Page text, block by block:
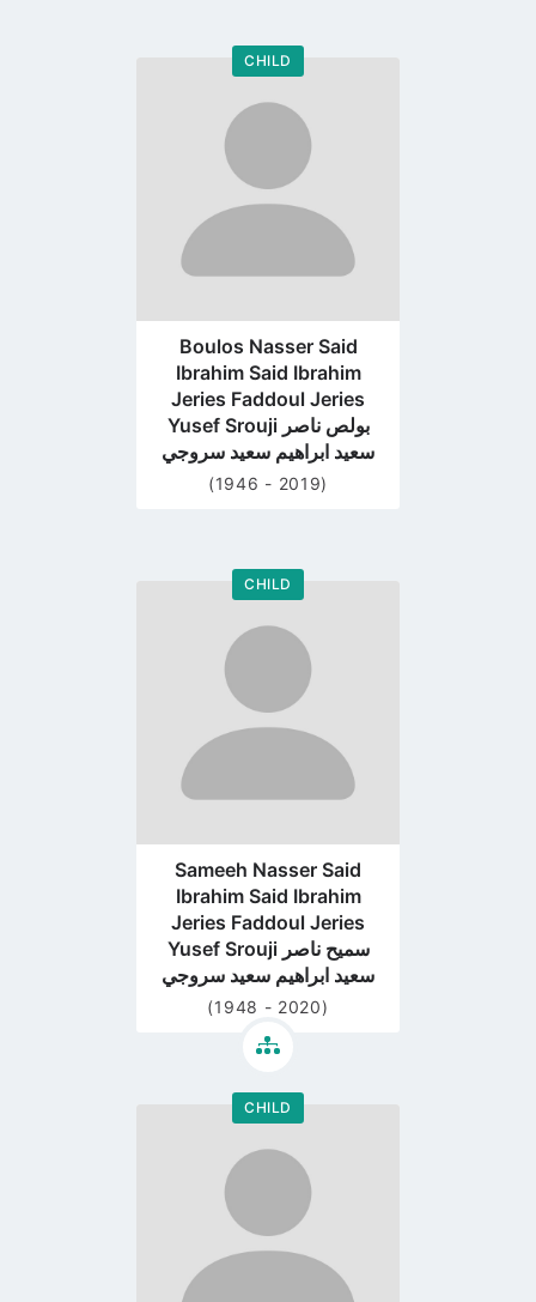
CHILD
Go
profile
page
Boulos Nasser Said
Ibrahim Said Ibrahim
Jeries Faddoul Jeries
Yusef Srouji بولص ناصر
سعيد ابراهيم سعيد سروجي
(1946 - 2019)
CHILD
Go
profile
page
Sameeh Nasser Said
Ibrahim Said Ibrahim
Jeries Faddoul Jeries
Yusef Srouji سميح ناصر
سعيد ابراهيم سعيد سروجي
(1948 - 2020)
CHILD
Go
profile
page